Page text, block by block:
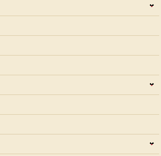
Kumar
Zarathustra
Newell